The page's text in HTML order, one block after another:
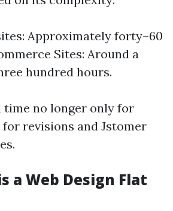
Approximately forty–60
Sites: Around a
hundred hours.
time no longer only for
revisions and Jstomer
a Web Design Flat